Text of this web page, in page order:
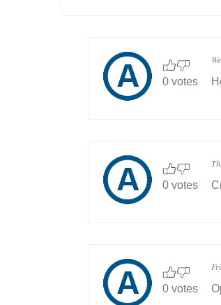
0 votes
0 votes
0 votes